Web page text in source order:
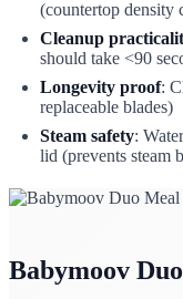
(countertop density
Cleanup
should take <90
Longevity proof:
replaceable blades)
Steam safety:
lid (prevents steam
Babymoov